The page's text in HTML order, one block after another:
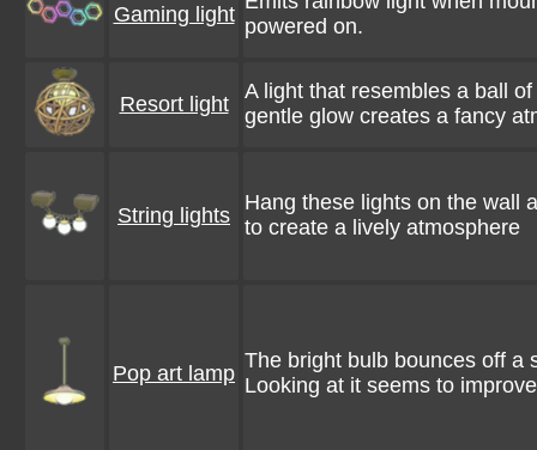
Gaming light powered on.
Resort light
A light that resembles a ball
gentle glow creates a fancy
String lights
Hang these lights on the wall
to create a lively atmosphere
Pop art lamp
The bright bulb bounces off a
Looking at it seems to